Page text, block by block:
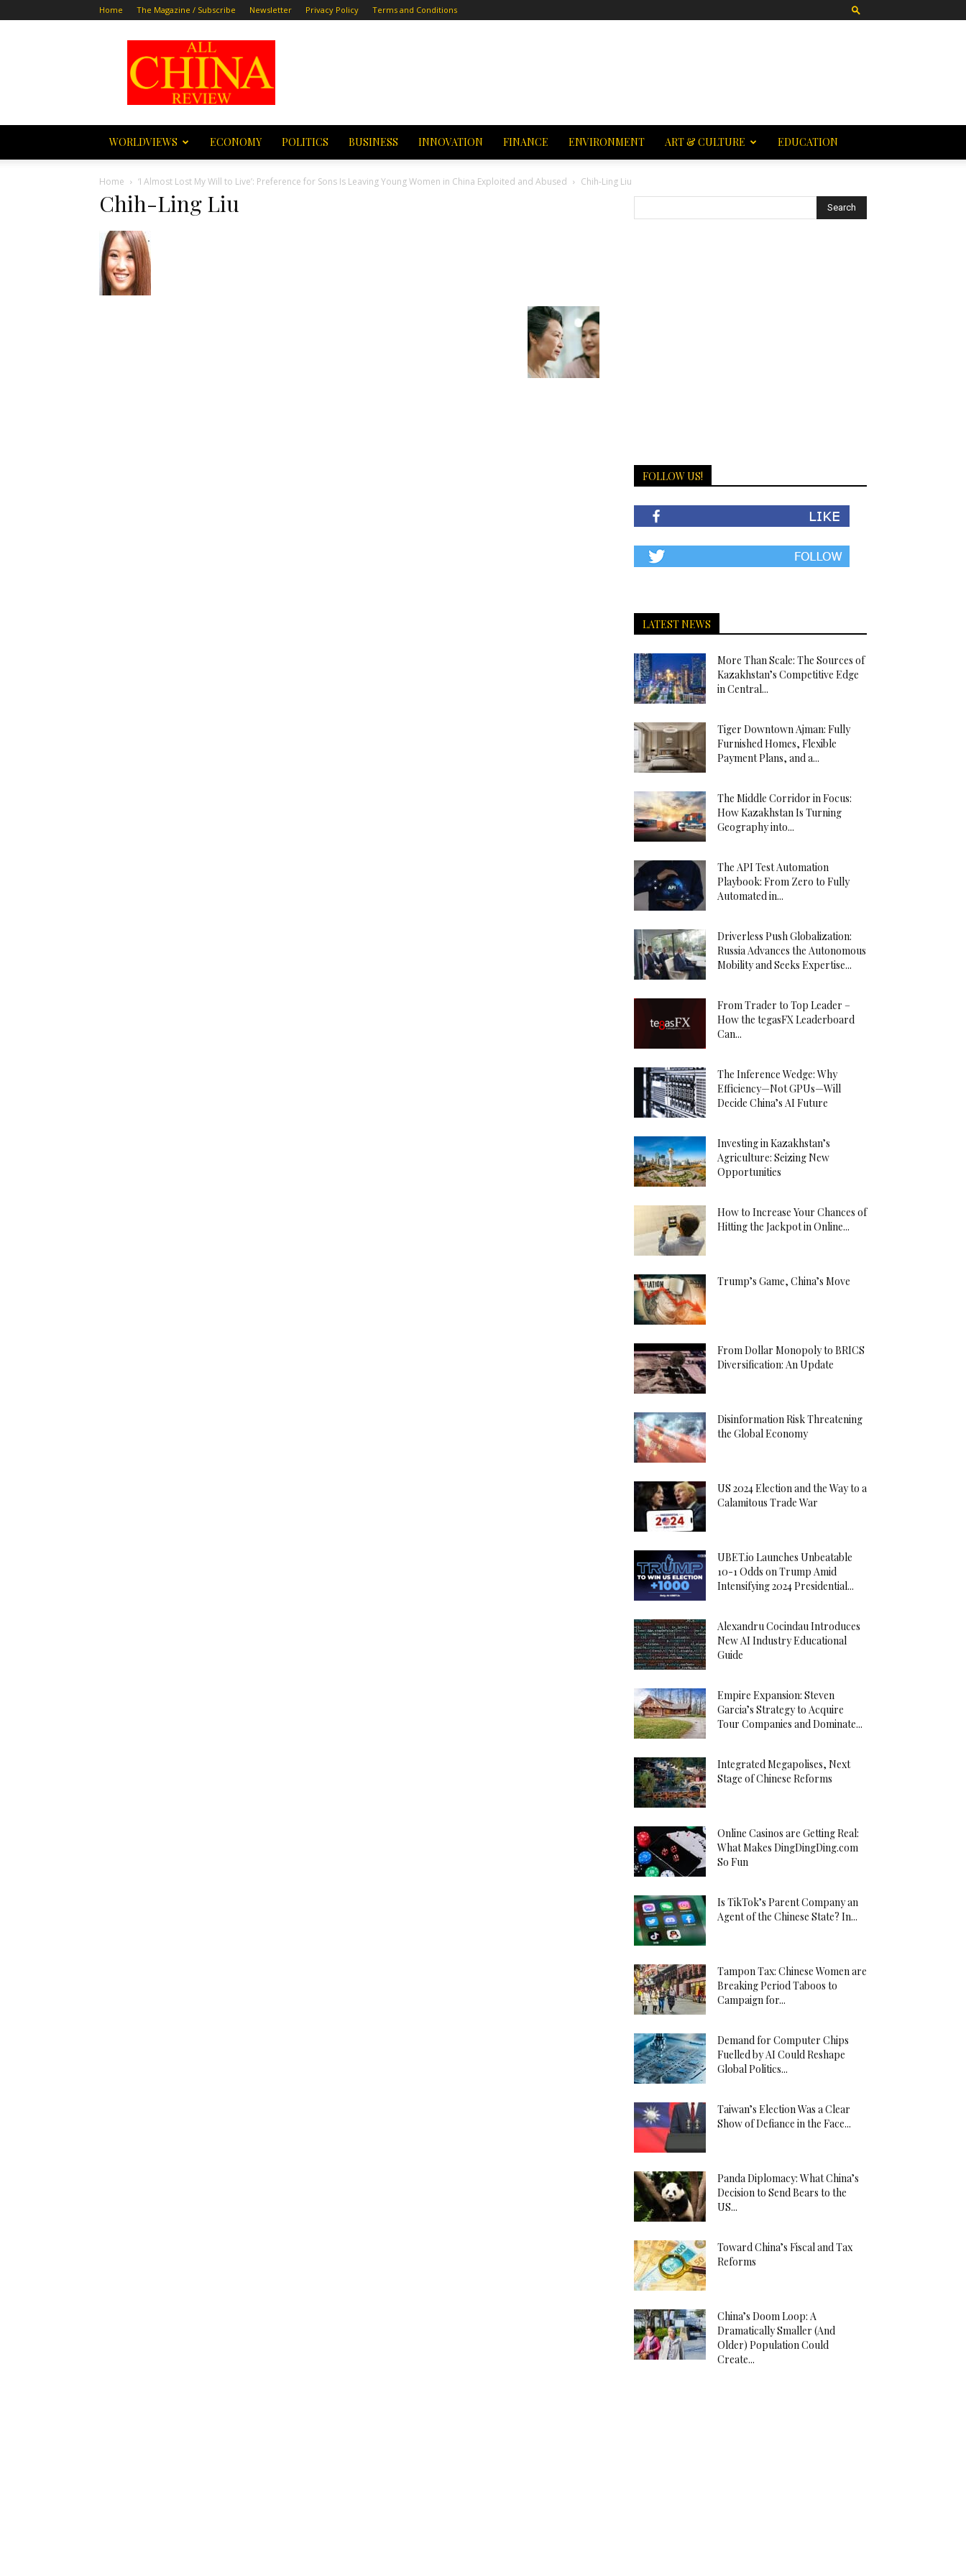
Home The Magazine / Subscribe Newsletter Privacy Policy Terms and Conditions
All
China
Review
WORLDVIEWS ECONOMY POLITICS BUSINESS INNOVATION FINANCE ENVIRONMENT ART & CULTURE EDUCATION
Home ‘I Almost Lost My Will to Live’: Preference for Sons Is Leaving Young Women in China Exploited and Abused Chih-Ling Liu
Chih-Ling Liu
FOLLOW US!
LATEST NEWS
More Than Scale: The Sources of
Kazakhstan’s Competitive Edge
in Central...
Tiger Downtown Ajman: Fully
Furnished Homes, Flexible
Payment Plans, and a...
The Middle Corridor in Focus:
How Kazakhstan Is Turning
Geography into...
The API Test Automation
Playbook: From Zero to Fully
Automated in...
Driverless Push Globalization:
Russia Advances the Autonomous
Mobility and Seeks Expertise...
From Trader to Top Leader –
How the tegasFX Leaderboard
Can...
The Inference Wedge: Why
Efficiency—Not GPUs—Will
Decide China’s AI Future
Investing in Kazakhstan’s
Agriculture: Seizing New
Opportunities
How to Increase Your Chances of
Hitting the Jackpot in Online...
Trump’s Game, China’s Move
From Dollar Monopoly to BRICS
Diversification: An Update
Disinformation Risk Threatening
the Global Economy
US 2024 Election and the Way to a
Calamitous Trade War
UBET.io Launches Unbeatable
10-1 Odds on Trump Amid
Intensifying 2024 Presidential...
Alexandru Cocindau Introduces
New AI Industry Educational
Guide
Empire Expansion: Steven
Garcia’s Strategy to Acquire
Tour Companies and Dominate...
Integrated Megapolises, Next
Stage of Chinese Reforms
Online Casinos are Getting Real:
What Makes DingDingDing.com
So Fun
Is TikTok’s Parent Company an
Agent of the Chinese State? In...
Tampon Tax: Chinese Women are
Breaking Period Taboos to
Campaign for...
Demand for Computer Chips
Fuelled by AI Could Reshape
Global Politics...
Taiwan’s Election Was a Clear
Show of Defiance in the Face...
Panda Diplomacy: What China’s
Decision to Send Bears to the
US...
Toward China’s Fiscal and Tax
Reforms
China’s Doom Loop: A
Dramatically Smaller (And
Older) Population Could
Create...